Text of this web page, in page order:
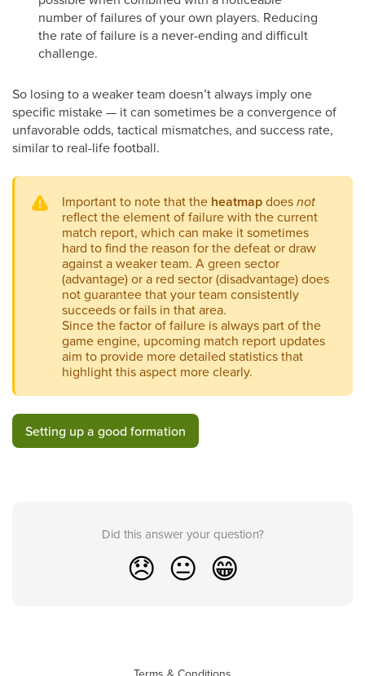
number of failures of your own players. Reducing
the rate of failure is a never-ending and difficult
challenge.
So losing to a weaker team doesn’t always imply one
specific mistake — it can sometimes be a convergence of
unfavorable odds, tactical mismatches, and success rate,
similar to real-life football.
Important to note that the heatmapdoesnot
reflect the element of failure with the current
match report, which can make it sometimes
hard to find the reason for the defeat or draw
against a weaker team. A green sector
(advantage) or a red sector (disadvantage) does
not guarantee that your team consistently
succeeds or fails in that area.
Since the factor of failure is always part of the
game engine, upcoming match report updates
aim to provide more detailed statistics that
highlight this aspect more clearly.
Setting up a good formation
Did this answer your question?
😞 😐 😁